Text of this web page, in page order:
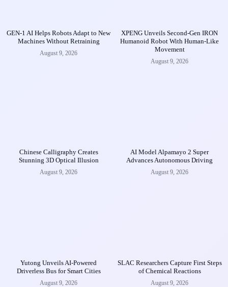
GEN-1 AI Helps Robots Adapt to New
Machines Without Retraining
August 9, 2026
XPENG Unveils Second-Gen IRON
Humanoid Robot With Human-Like
Movement
August 9, 2026
Chinese Calligraphy Creates
Stunning 3D Optical Illusion
August 9, 2026
AI Model Alpamayo 2 Super
Advances Autonomous Driving
August 9, 2026
Yutong Unveils AI-Powered
Driverless Bus for Smart Cities
August 9, 2026
SLAC Researchers Capture First Steps
of Chemical Reactions
August 9, 2026